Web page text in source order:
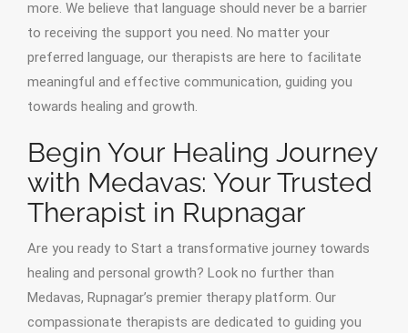
more. We believe that language should never be a barrier
to receiving the support you need. No matter your
preferred language, our therapists are here to facilitate
meaningful and effective communication, guiding you
towards healing and growth.
Begin Your Healing Journey
with Medavas: Your Trusted
Therapist in Rupnagar
Are you ready to Start a transformative journey towards
healing and personal growth? Look no further than
Medavas, Rupnagar’s premier therapy platform. Our
compassionate therapists are dedicated to guiding you